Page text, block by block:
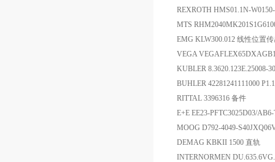
REXROTH HMS01.1N-
MTS
EMG KLW300.012 线性位置
VEGA
KUBLER 8.3620.123E.25008-
BUHLER 42281241111000
RITTAL 3396316 备件
E+E EE23-PFTC3025D03/
MOOG D792-4049-
DEMAG KBKII 1500 直轨
INTERNORMEN